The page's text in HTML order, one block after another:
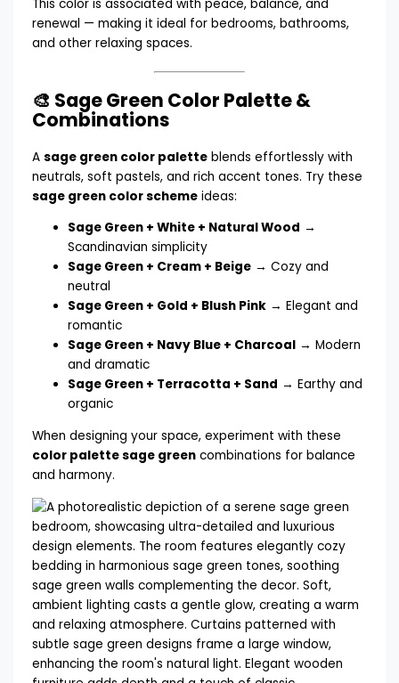
This color is associated with peace, balance, and
renewal — making it ideal for bedrooms, bathrooms,
and other relaxing spaces.
🎨 Sage Green Color Palette &
Combinations
Asage green color palette blends effortlessly with
neutrals, soft pastels, and rich accent tones. Try these
sage green color scheme ideas:
Sage Green + White + Natural Wood →
Scandinavian simplicity
Sage Green + Cream + Beige → Cozy and
neutral
Sage Green + Gold + Blush Pink → Elegant and
romantic
Sage Green + Navy Blue + Charcoal → Modern
and dramatic
Sage Green + Terracotta + Sand → Earthy and
organic
When designing your space, experiment with these
color palette sage green combinations for balance
and harmony.